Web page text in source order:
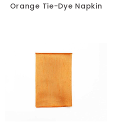
Orange Tie-Dye Napkin